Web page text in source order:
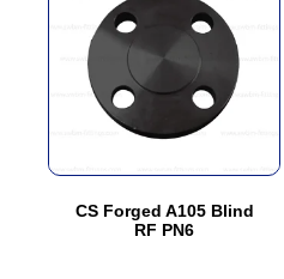
CS Forged A105 Blind
RF PN6
has
multiple
variants.
The
options
may
be
chosen